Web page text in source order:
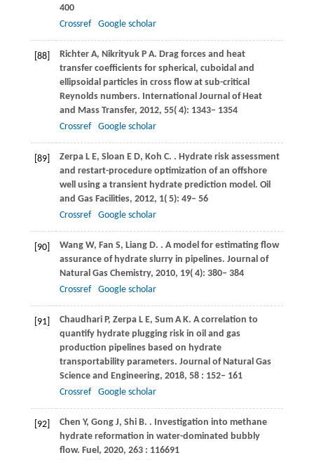
400
Crossref
Google scholar
[88] Richter A, Nikrityuk P A. Drag forces and heat
transfer coefficients for spherical, cuboidal and
ellipsoidal particles in cross flow at sub-critical
Reynolds numbers. International Journal of Heat
and Mass Transfer, 2012, 55( 4): 1343– 1354
Crossref
Google scholar
[89] Zerpa L E, Sloan E D, Koh C. . Hydrate risk assessment
and restart-procedure optimization of an offshore
well using a transient hydrate prediction model. Oil
and Gas Facilities, 2012, 1( 5): 49– 56
Crossref
Google scholar
[90] Wang W, Fan S, Liang D. . A model for estimating flow
assurance of hydrate slurry in pipelines. Journal of
Natural Gas Chemistry, 2010, 19( 4): 380– 384
Crossref
Google scholar
[91] Chaudhari P, Zerpa L E, Sum A K. A correlation to
quantify hydrate plugging risk in oil and gas
production pipelines based on hydrate
transportability parameters. Journal of Natural Gas
Science and Engineering, 2018, 58: 152– 161
Crossref
Google scholar
[92] Chen Y, Gong J, Shi B. . Investigation into methane
hydrate reformation in water-dominated bubbly
flow. Fuel , 2020, 263: 116691